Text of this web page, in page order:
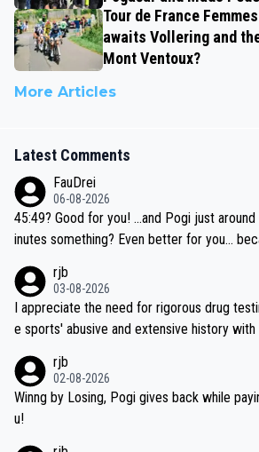
Tour de France
awaits Vollering and
Mont Ventoux?
More Articles
Latest Comments
FauDrei
06-08-2026
45:49? Good for you! ...and Pogi just around 3 minutes faster, 42 m
inutes something? Even better for you... because his personal Krva
rjb
03-08-2026
I appreciate the need for rigorous drug
e sports' abusive and extensive history with
sticated drug use and masking, and how
e employed, and mindful of the statement
ling's two greatest stars sends the loudest
rjb
02-08-2026
Winng by Losing, Pogi gives back while
u!